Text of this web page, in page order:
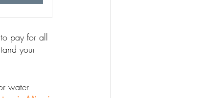
pay for all
your
water